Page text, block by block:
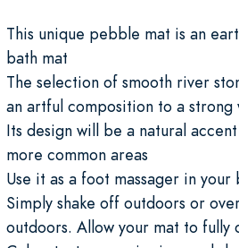
This unique pebble mat is an
bath mat
The selection of smooth river
an artful composition to a
Its design will be a natural
more common areas
Use it as a foot massager in
Simply shake off outdoors or
outdoors. Allow your mat to